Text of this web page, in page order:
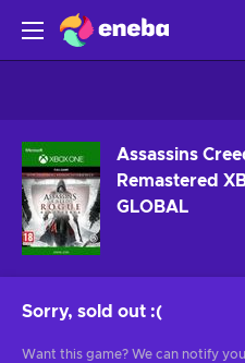
Assassins
Remastered
GLOBAL
Sorry, sold out :(
Want this game? We can notify